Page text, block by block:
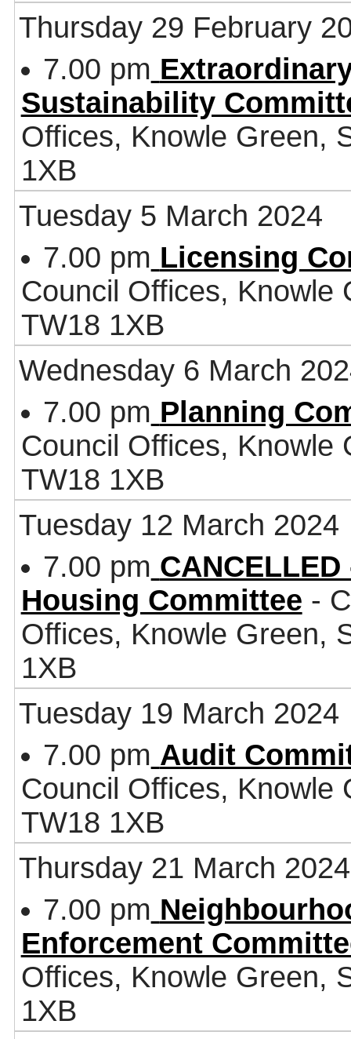
Thursday 29 February
7.00 pm
Sustainability
Offices, Knowle Green,
1XB
Tuesday 5 March 2024
7.00 pm Licensing
Council Offices, Knowle
TW18 1XB
Wednesday 6 March
7.00 pm Planning
Council Offices, Knowle
TW18 1XB
Tuesday 12 March 2024
7.00 pm
Housing Committee -
Offices, Knowle Green,
1XB
Tuesday 19 March 2024
7.00 pm Audit
Council Offices, Knowle
TW18 1XB
Thursday 21 March 2024
7.00 pm
Enforcement
Offices, Knowle Green,
1XB